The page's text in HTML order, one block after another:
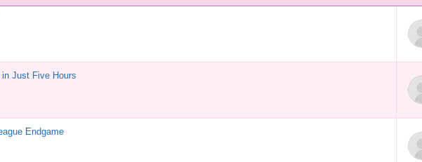
in Just Five Hours
Endgame